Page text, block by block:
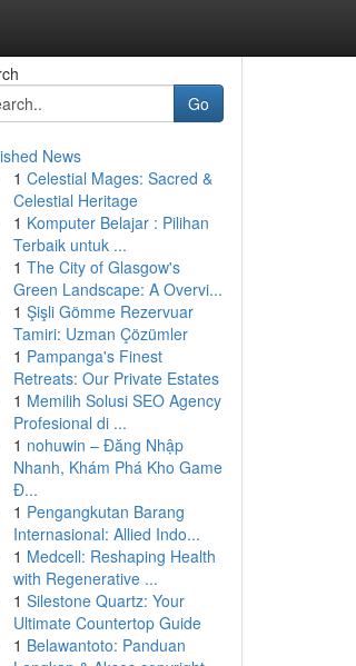
Go
News
1 Celestial Mages: Sacred &
Celestial Heritage
1 Komputer Belajar : Pilihan
Terbaik untuk ...
1 The City of Glasgow's
Green Landscape: A Overvi...
1 Şişli Gömme Rezervuar
Tamiri: Uzman Çözümler
1 Pampanga's Finest
Retreats: Our Private Estates
1 Memilih Solusi SEO Agency
Profesional di ...
1 nohuwin – Đăng Nhập
Nhanh, Khám Phá Kho Game
Đ...
1 Pengangkutan Barang
Internasional: Allied Indo...
1 Medcell: Reshaping Health
with Regenerative ...
1 Silestone Quartz: Your
Ultimate Countertop Guide
1 Belawantoto: Panduan